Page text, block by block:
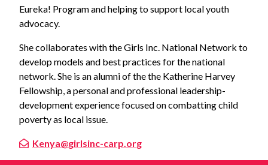
Eureka! Program and helping to support local youth
advocacy.
She collaborates with the Girls Inc. National Network to
develop models and best practices for the national
network. She is an alumni of the the Katherine Harvey
Fellowship, a personal and professional leadership-
development experience focused on combatting child
poverty as local issue.
Kenya@girlsinc-carp.org